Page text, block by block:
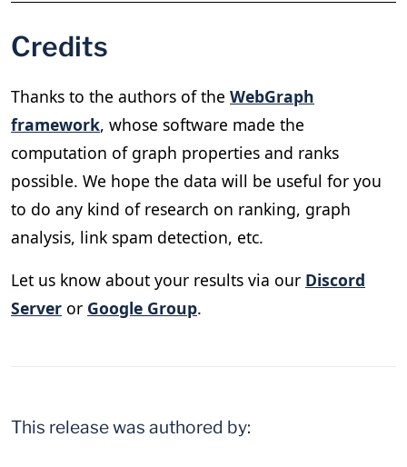
Credits
Thanks to the authors of the WebGraph
framework, whose software made the
computation of graph properties and ranks
possible. We hope the data will be useful for you
to do any kind of research on ranking, graph
analysis, link spam detection, etc.
Let us know about your results via our Discord
Server or Google Group.
This release was authored by: